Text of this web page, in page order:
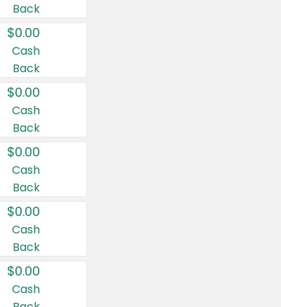
Back
$0.00
Cash
Back
$0.00
Cash
Back
$0.00
Cash
Back
$0.00
Cash
Back
$0.00
Cash